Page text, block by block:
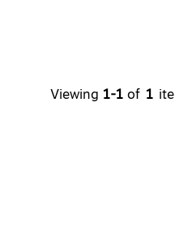
Viewing 1-1 of 1